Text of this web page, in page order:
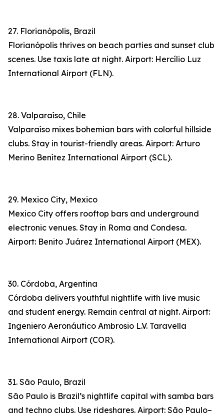
27. Florianópolis, Brazil
Florianópolis thrives on beach parties and sunset club
scenes. Use taxis late at night. Airport: Hercílio Luz
International Airport (FLN).
28. Valparaíso, Chile
Valparaíso mixes bohemian bars with colorful hillside
clubs. Stay in tourist-friendly areas. Airport: Arturo
Merino Benítez International Airport (SCL).
29. Mexico City, Mexico
Mexico City offers rooftop bars and underground
electronic venues. Stay in Roma and Condesa.
Airport: Benito Juárez International Airport (MEX).
30. Córdoba, Argentina
Córdoba delivers youthful nightlife with live music
and student energy. Remain central at night. Airport:
Ingeniero Aeronáutico Ambrosio L.V. Taravella
International Airport (COR).
31. São Paulo, Brazil
São Paulo is Brazil’s nightlife capital with samba bars
and techno clubs. Use rideshares. Airport: São Paulo–